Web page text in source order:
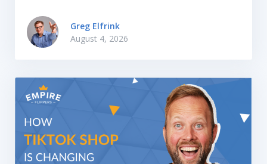
Greg Elfrink
August 4, 2026